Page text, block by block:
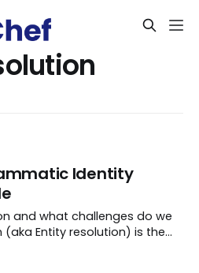
Identity
and what challenges do we
Entity resolution) is the
like a Company, Person,